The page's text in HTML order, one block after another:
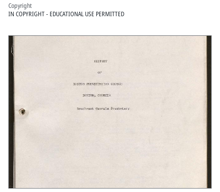
Copyright
IN COPYRIGHT - EDUCATIONAL USE PERMITTED